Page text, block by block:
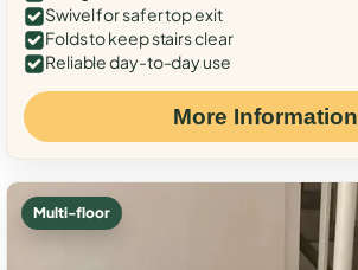
Swivel for safer top exit
Folds to keep stairs clear
Reliable day-to-day use
More Information
Multi-floor